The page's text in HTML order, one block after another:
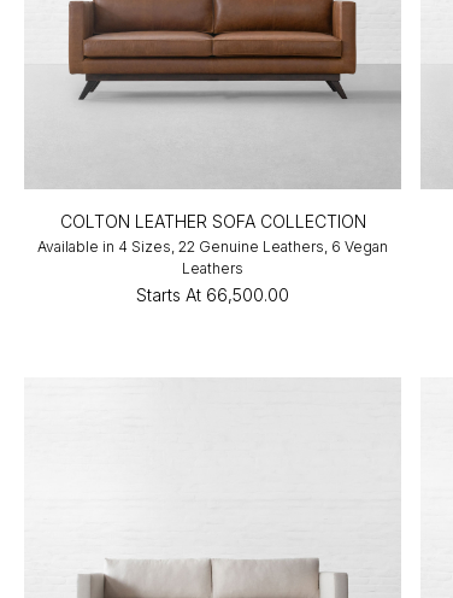
COLTON LEATHER SOFA COLLECTION
Available in 4 Sizes, 22 Genuine Leathers, 6 Vegan
Leathers
Starts At ₹66,500.00